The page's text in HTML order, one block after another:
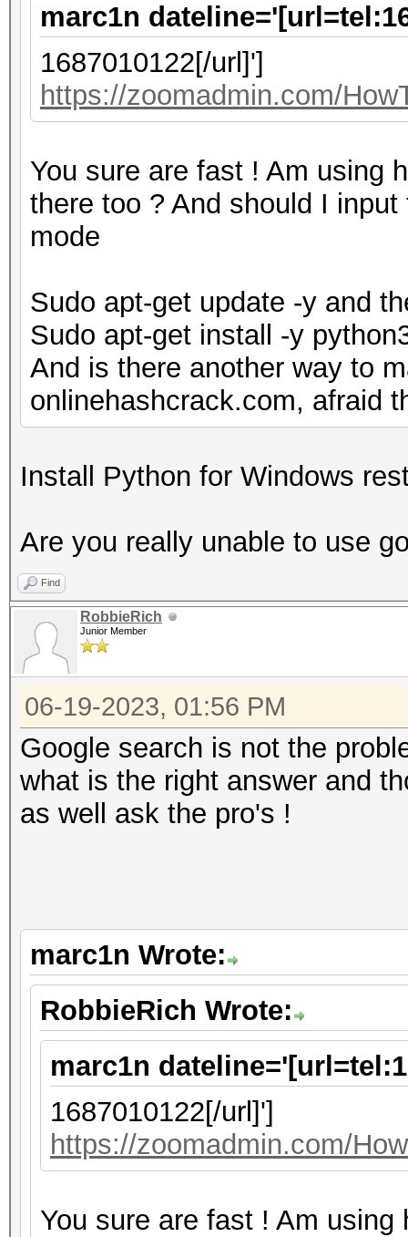
marc1n
1687010122[/url]']
https://zoomadmin.com/
You sure are fast ! Am using
there too ? And should I
mode
Sudo apt-get update -y and
Sudo apt-get install -y
And is there another way to
onlinehashcrack.com, afraid
Install Python for Windows
Are you really unable to use
Find
RobbieRich
Junior Member
06-19-2023, 01:56 PM
Google search is not the
what is the right answer and
as well ask the pro's !
marc1n Wrote:
RobbieRich Wrote:
marc1n
1687010122[/url]']
https://zoomadmin.com/
You sure are fast ! Am